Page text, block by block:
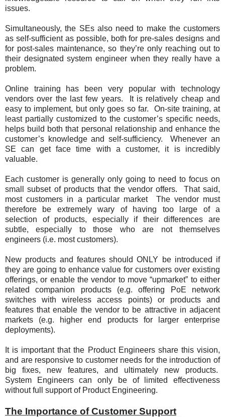
issues.
Simultaneously, the SEs also need to make the customers
as self-sufficient as possible, both for pre-sales designs and
for post-sales maintenance, so they’re only reaching out to
their designated system engineer when they really have a
problem.
Online training has been very popular with technology
vendors over the last few years. It is relatively cheap and
easy to implement, but only goes so far. On-site training, at
least partially customized to the customer’s specific needs,
helps build both that personal relationship and enhance the
customer’s knowledge and self-sufficiency. Whenever an
SE can get face time with a customer, it is incredibly
valuable.
Each customer is generally only going to need to focus on
small subset of products that the vendor offers. That said,
most customers in a particular market The vendor must
therefore be extremely wary of having too large of a
selection of products, especially if their differences are
subtle, especially to those who are not themselves
engineers (i.e. most customers).
New products and features should ONLY be introduced if
they are going to enhance value for customers over existing
offerings, or enable the vendor to move “upmarket” to either
related companion products (e.g. offering PoE network
switches with wireless access points) or products and
features that enable the vendor to be attractive in adjacent
markets (e.g. higher end products for larger enterprise
deployments).
It is important that the Product Engineers share this vision,
and are responsive to customer needs for the introduction of
big fixes, new features, and ultimately new products.
System Engineers can only be of limited effectiveness
without full support of Product Engineering.
The Importance of Customer Support